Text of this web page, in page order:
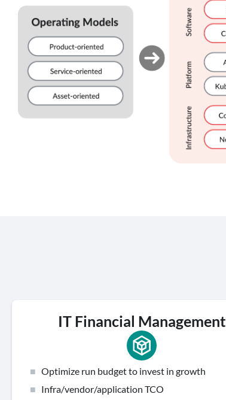
IT Financial Management
Optimize run budget to invest in growth
Infra/vendor/application TCO